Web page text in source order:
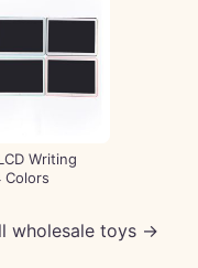
Writing
Colors
wholesale toys →